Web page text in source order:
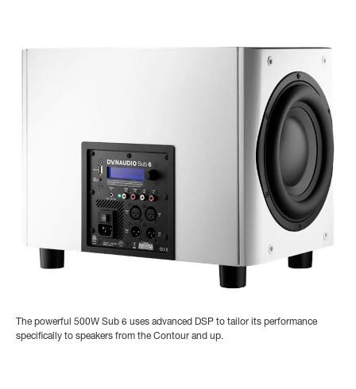
The powerful 500W Sub 6 uses advanced DSP to tailor its performance
specifically to speakers from the Contour and up.